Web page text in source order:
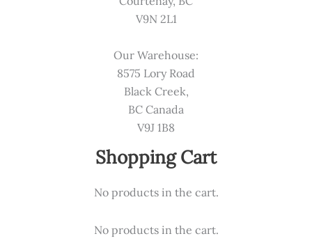
V9N 2L1
Our Warehouse:
8575 Lory Road
Black Creek,
BC Canada
V9J 1B8
Shopping Cart
No products in the cart.
No products in the cart.